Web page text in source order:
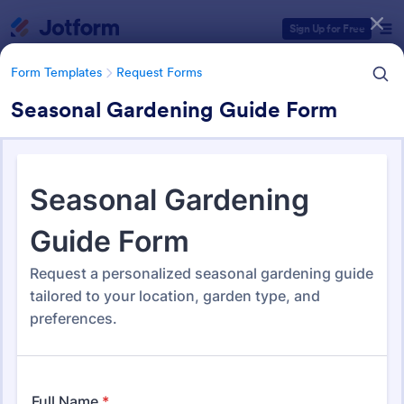
Sign Up for Free
Form Templates Request Forms
Seasonal Gardening Guide Form
Form Templates Request Forms
Request Forms
Form Templates Categories